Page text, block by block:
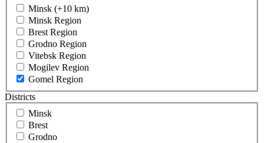
Minsk (+10 km)
Minsk Region
Brest Region
Grodno Region
Vitebsk Region
Mogilev Region
Gomel Region
Districts
Minsk
Brest
Grodno